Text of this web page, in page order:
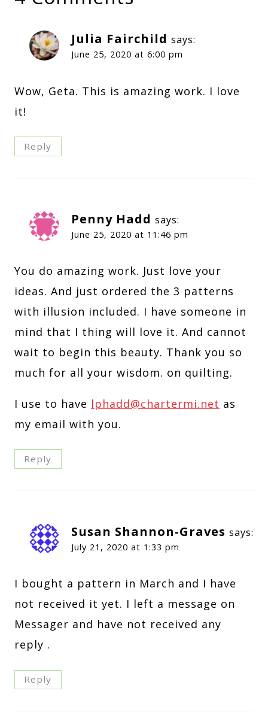
Julia Fairchild says:
June 25, 2020 at 6:00 pm
Wow, Geta. This is amazing work. I love
it!
Reply
Penny Hadd says:
June 25, 2020 at 11:46 pm
You do amazing work. Just love your
ideas. And just ordered the 3 patterns
with illusion included. I have someone in
mind that I thing will love it. And cannot
wait to begin this beauty. Thank you so
much for all your wisdom. on quilting.
I use to have lphadd@chartermi.net as
my email with you.
Reply
Susan Shannon-Graves says:
July 21, 2020 at 1:33 pm
I bought a pattern in March and I have
not received it yet. I left a message on
Messager and have not received any
reply .
Reply